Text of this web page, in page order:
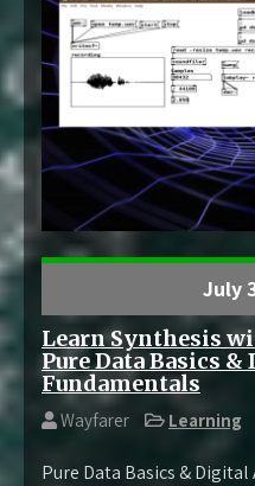
July
Learn Synthesis
Pure Data Basics
Fundamentals
Wayfarer Learning
Pure Data Basics &